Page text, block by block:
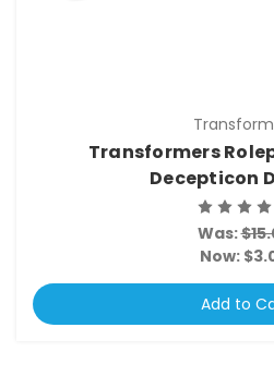
Transformers
Decepticon
Was:
Now:
Add to